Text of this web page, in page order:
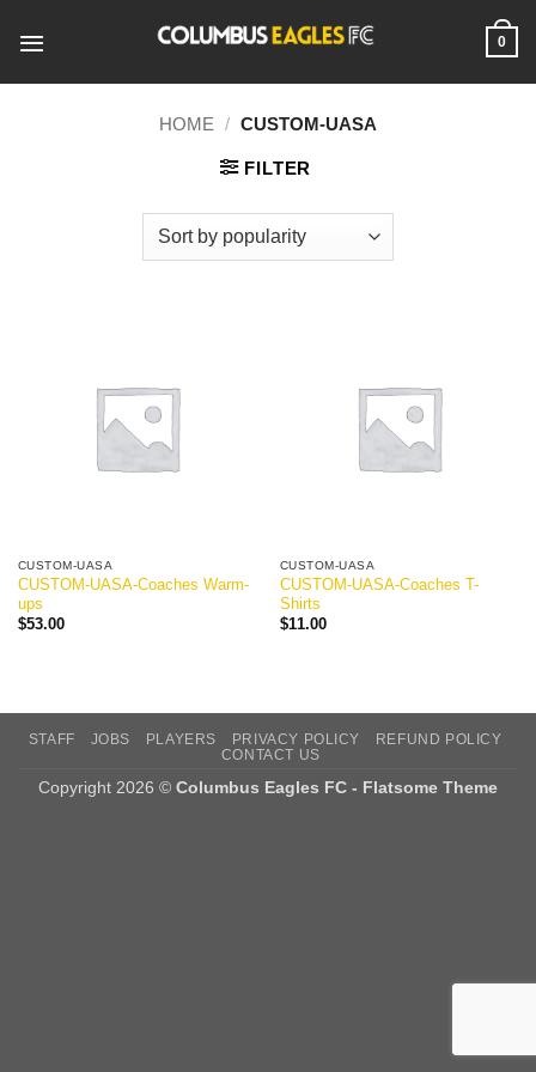
0
HOME / CUSTOM-UASA
FILTER
CUSTOM-UASA
CUSTOM-UASA-Coaches Warm-
ups
$53.00
CUSTOM-UASA
CUSTOM-UASA-Coaches T-
Shirts
$11.00
STAFF JOBS PLAYERS PRIVACY POLICY
REFUND POLICY
CONTACT US
Copyright 2026 © Columbus Eagles FC - Flatsome Theme